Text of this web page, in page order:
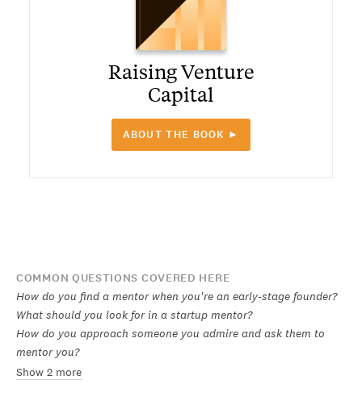
Raising Venture
Capital
ABOUT THE BOOK ►
COMMON QUESTIONS COVERED HERE
How do you find a mentor when you're an early-stage founder?
What should you look for in a startup mentor?
How do you approach someone you admire and ask them to
mentor you?
Show 2 more